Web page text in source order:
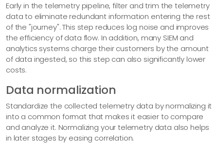
Early in the telemetry pipeline, filter and trim the telemetry
data to eliminate redundant information entering the rest
of the "journey". This step reduces log noise and improves
the efficiency of data flow. In addition, many SIEM and
analytics systems charge their customers by the amount
of data ingested, so this step can also significantly lower
costs.
Data normalization
Standardize the collected telemetry data by normalizing it
into a common format that makes it easier to compare
and analyze it. Normalizing your telemetry data also helps
in later stages by easing correlation.